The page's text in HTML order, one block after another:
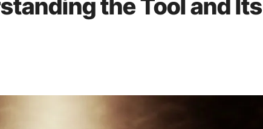
the Tool and Its